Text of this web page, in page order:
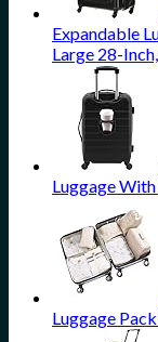
Expandable
Large 28-
Luggage
Luggage